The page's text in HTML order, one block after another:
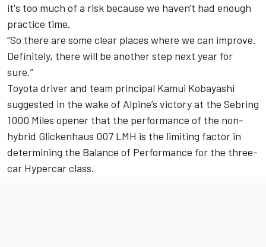
it's too much of a risk because we haven't had enough
practice time.
“So there are some clear places where we can improve.
Definitely, there will be another step next year for
sure.”
Toyota driver and team principal Kamui Kobayashi
suggested in the wake of Alpine’s victory at the Sebring
1000 Miles opener that the performance of the non-
hybrid Glickenhaus 007 LMH is the limiting factor in
determining the Balance of Performance for the three-
car Hypercar class.